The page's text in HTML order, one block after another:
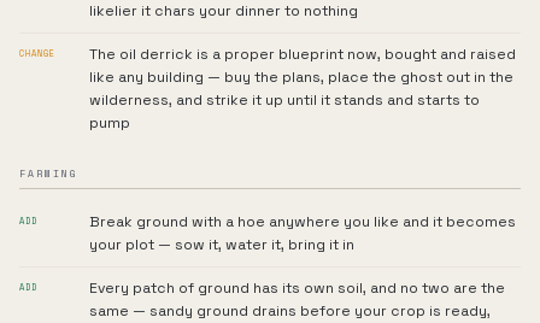
likelier it chars your dinner to nothing
CHANGE
The oil derrick is a proper blueprint now, bought and raised
like any building — buy the plans, place the ghost out in the
wilderness, and strike it up until it stands and starts to
pump
FARMING
ADD
Break ground with a hoe anywhere you like and it becomes
your plot — sow it, water it, bring it in
ADD
Every patch of ground has its own soil, and no two are the
same — sandy ground drains before your crop is ready,